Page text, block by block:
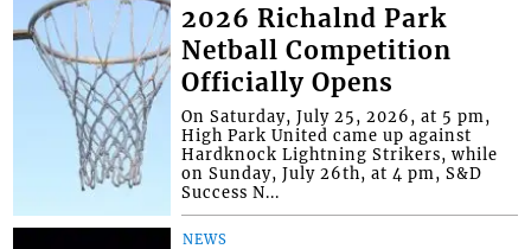
2026 Richalnd Park
Netball Competition
Officially Opens
On Saturday, July 25, 2026, at 5 pm,
High Park United came up against
Hardknock Lightning Strikers, while
on Sunday, July 26th, at 4 pm, S&D
Success N...
NEWS